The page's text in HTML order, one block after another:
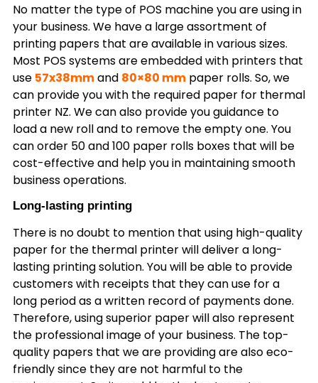
No matter the type of POS machine you are using in
your business. We have a large assortment of
printing papers that are available in various sizes.
Most POS systems are embedded with printers that
use 57x38mmand 80×80 mm paper rolls. So, we
can provide you with the required paper for thermal
printer NZ. We can also provide you guidance to
load a new roll and to remove the empty one. You
can order 50 and 100 paper rolls boxes that will be
cost-effective and help you in maintaining smooth
business operations.
Long-lasting printing
There is no doubt to mention that using high-quality
paper for the thermal printer will deliver a long-
lasting printing solution. You will be able to provide
customers with receipts that they can use for a
long period as a written record of payments done.
Therefore, using superior paper will also represent
the professional image of your business. The top-
quality papers that we are providing are also eco-
friendly since they are not harmful to the